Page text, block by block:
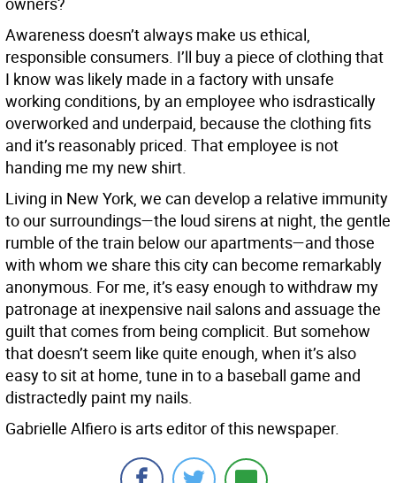
Awareness doesn’t always make us ethical,
responsible consumers. I’ll buy a piece of clothing that
I know was likely made in a factory with unsafe
working conditions, by an employee who isdrastically
overworked and underpaid, because the clothing fits
and it’s reasonably priced. That employee is not
handing me my new shirt.
Living in New York, we can develop a relative immunity
to our surroundings—the loud sirens at night, the gentle
rumble of the train below our apartments—and those
with whom we share this city can become remarkably
anonymous. For me, it’s easy enough to withdraw my
patronage at inexpensive nail salons and assuage the
guilt that comes from being complicit. But somehow
that doesn’t seem like quite enough, when it’s also
easy to sit at home, tune in to a baseball game and
distractedly paint my nails.
Gabrielle Alfiero is arts editor of this newspaper.